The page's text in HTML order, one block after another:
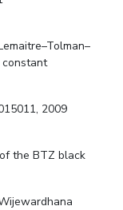
constant
2009
the BTZ black